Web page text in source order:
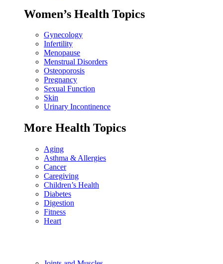
Women’s Health Topics
Gynecology
Infertility
Menopause
Menstrual Disorders
Osteoporosis
Pregnancy
Sexual Function
Skin
Urinary Incontinence
More Health Topics
Aging
Asthma & Allergies
Cancer
Caregiving
Children’s Health
Diabetes
Digestion
Fitness
Heart